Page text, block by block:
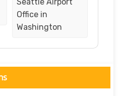
Office in
Washington